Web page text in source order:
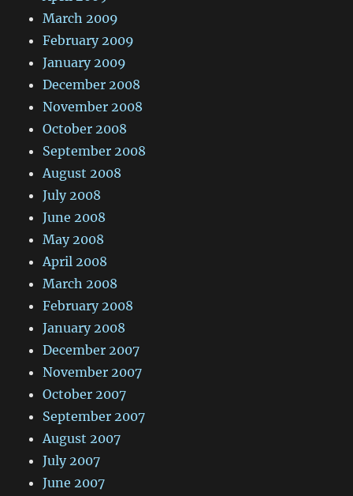
March 2009
February 2009
January 2009
December 2008
November 2008
October 2008
September 2008
August 2008
July 2008
June 2008
May 2008
April 2008
March 2008
February 2008
January 2008
December 2007
November 2007
October 2007
September 2007
August 2007
July 2007
June 2007